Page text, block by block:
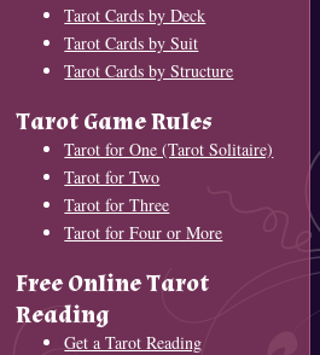
Tarot Cards by Deck
Tarot Cards by Suit
Tarot Cards by Structure
Tarot Game Rules
Tarot for One (Tarot Solitaire)
Tarot for Two
Tarot for Three
Tarot for Four or More
Free Online Tarot
Reading
Get a Tarot Reading